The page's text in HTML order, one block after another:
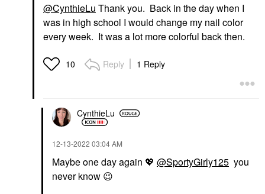
@CynthieLu Thank you. Back in the day when I
was in high school I would change my nail color
every week. It was a lot more colorful back then.
10 Reply 1 Reply
CynthieLu
‎12-13-2022 03:04 AM
Maybe one day again 💖 @SportyGirly125 you
never know 😉